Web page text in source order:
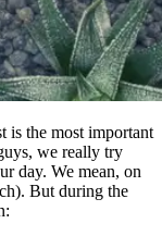
is the most important
we really try
day. We mean, on
But during the